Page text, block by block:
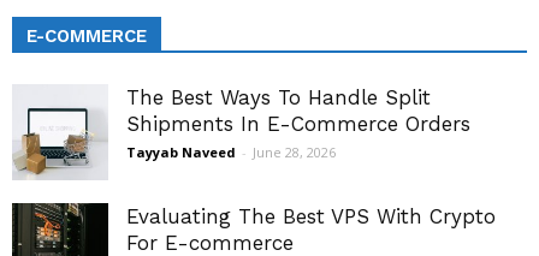
E-COMMERCE
The Best Ways To Handle Split
Shipments In E-Commerce Orders
Tayyab Naveed - June 28, 2026
Evaluating The Best VPS With Crypto
For E-commerce